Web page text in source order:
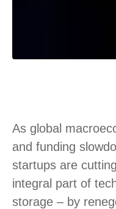
As global
and funding
startups are
integral part of
storage – by